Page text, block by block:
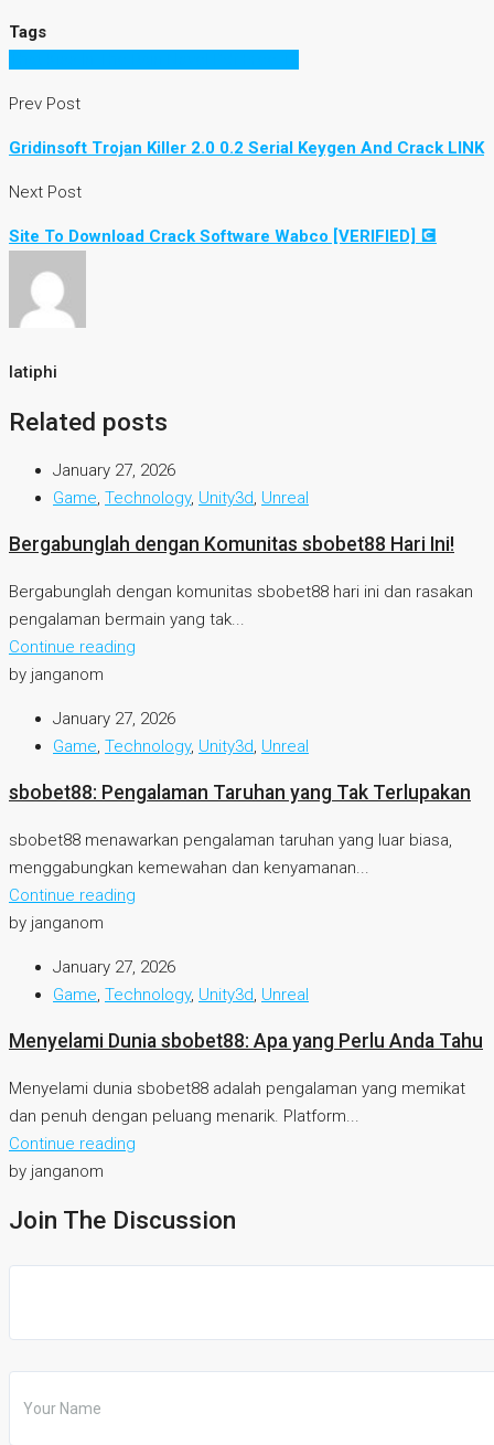
Tags
Prev Post
Gridinsoft Trojan Killer 2.0 0.2 Serial Keygen And Crack LINK
Next Post
Site To Download Crack Software Wabco [VERIFIED] 💽
latiphi
Related posts
January 27, 2026
Game, Technology, Unity3d, Unreal
Bergabunglah dengan Komunitas sbobet88 Hari Ini!
Bergabunglah dengan komunitas sbobet88 hari ini dan rasakan
pengalaman bermain yang tak...
Continue reading
by janganom
January 27, 2026
Game, Technology, Unity3d, Unreal
sbobet88: Pengalaman Taruhan yang Tak Terlupakan
sbobet88 menawarkan pengalaman taruhan yang luar biasa,
menggabungkan kemewahan dan kenyamanan...
Continue reading
by janganom
January 27, 2026
Game, Technology, Unity3d, Unreal
Menyelami Dunia sbobet88: Apa yang Perlu Anda Tahu
Menyelami dunia sbobet88 adalah pengalaman yang memikat
dan penuh dengan peluang menarik. Platform...
Continue reading
by janganom
Join The Discussion